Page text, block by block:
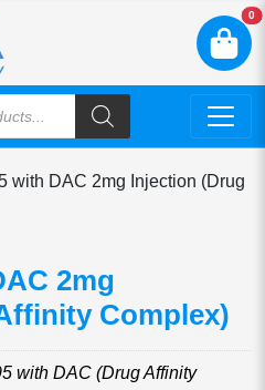
0
with DAC 2mg Injection (Drug
2mg
Complex)
with DAC (Drug Affinity